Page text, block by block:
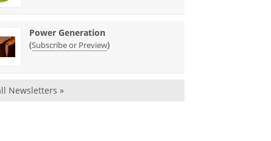
Power Generation
(Subscribe or Preview)
Newsletters »